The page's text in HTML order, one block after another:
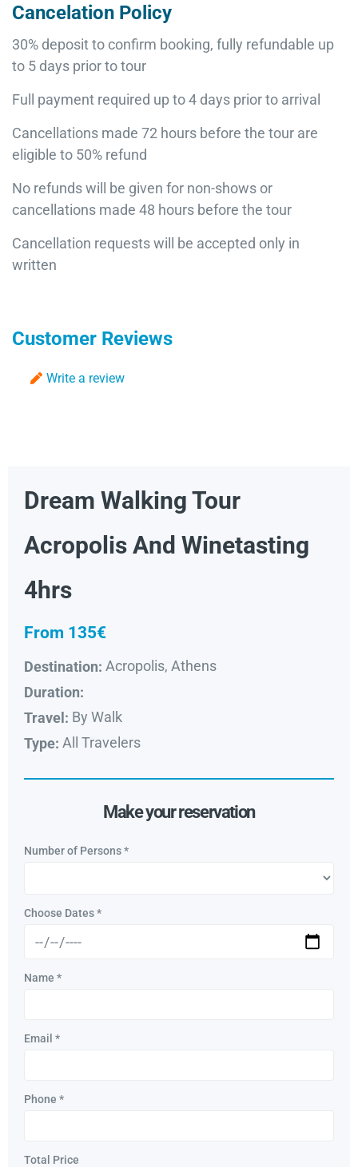
Cancelation Policy
30% deposit to confirm booking, fully refundable up
to 5 days prior to tour
Full payment required up to 4 days prior to arrival
Cancellations made 72 hours before the tour are
eligible to 50% refund
No refunds will be given for non-shows or
cancellations made 48 hours before the tour
Cancellation requests will be accepted only in
written
Customer Reviews
Write a review
Dream Walking Tour
Acropolis And Winetasting
4hrs
From 135€
Destination: Acropolis, Athens
Duration:
Travel: By Walk
Type: All Travelers
Make your reservation
Number of Persons*
Choose Dates*
Name *
Email *
Phone *
Total Price